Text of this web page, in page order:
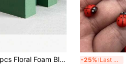
And Artificial Flower Arrangements, DIY Crafts, Wedding, Birthday Party And Office Decor, Garden, Florist Use, Home Decor, Autumn Decor, Teacher Gifts, Autumn Decor -25% Last 3 days